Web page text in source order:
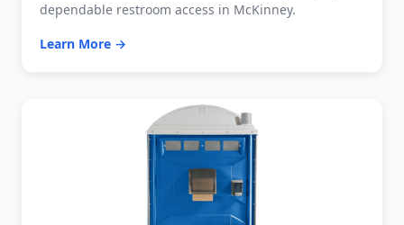
dependable restroom access in McKinney.
Learn More →